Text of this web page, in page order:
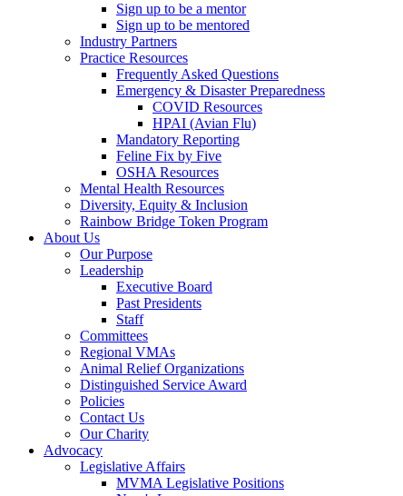
Sign up to be a mentor
Sign up to be mentored
Industry Partners
Practice Resources
Frequently Asked Questions
Emergency & Disaster Preparedness
COVID Resources
HPAI (Avian Flu)
Mandatory Reporting
Feline Fix by Five
OSHA Resources
Mental Health Resources
Diversity, Equity & Inclusion
Rainbow Bridge Token Program
About Us
Our Purpose
Leadership
Executive Board
Past Presidents
Staff
Committees
Regional VMAs
Animal Relief Organizations
Distinguished Service Award
Policies
Contact Us
Our Charity
Advocacy
Legislative Affairs
MVMA Legislative Positions